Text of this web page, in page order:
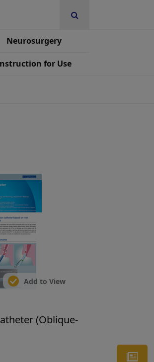
Neurosurgery
for Use
Add to View
(Oblique-